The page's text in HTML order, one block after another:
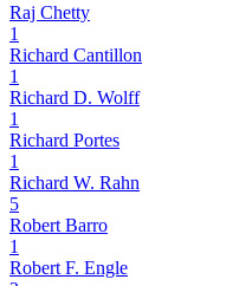
Raj Chetty
1
Richard Cantillon
1
Richard D. Wolff
1
Richard Portes
1
Richard W. Rahn
5
Robert Barro
1
Robert F. Engle